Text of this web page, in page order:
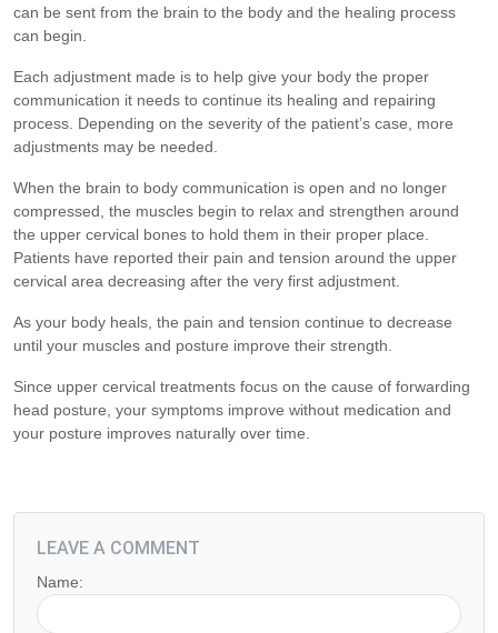
can be sent from the brain to the body and the healing process
can begin.
Each adjustment made is to help give your body the proper
communication it needs to continue its healing and repairing
process. Depending on the severity of the patient’s case, more
adjustments may be needed.
When the brain to body communication is open and no longer
compressed, the muscles begin to relax and strengthen around
the upper cervical bones to hold them in their proper place.
Patients have reported their pain and tension around the upper
cervical area decreasing after the very first adjustment.
As your body heals, the pain and tension continue to decrease
until your muscles and posture improve their strength.
Since upper cervical treatments focus on the cause of forwarding
head posture, your symptoms improve without medication and
your posture improves naturally over time.
LEAVE A COMMENT
Name: